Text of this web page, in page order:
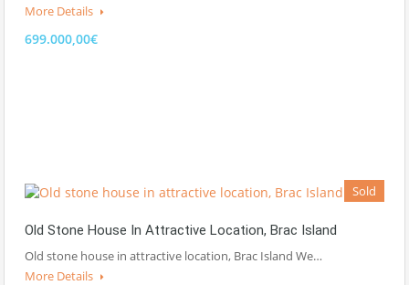
More Details
699.000,00€
Sold
Old Stone House In Attractive Location, Brac Island
Old stone house in attractive location, Brac Island We…
More Details